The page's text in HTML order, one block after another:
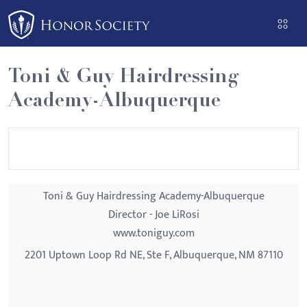
Please
note:
This
website
includes
an
Toni & Guy Hairdressing
Academy-Albuquerque
Toni & Guy Hairdressing Academy-Albuquerque
Director - Joe LiRosi
www.toniguy.com
2201 Uptown Loop Rd NE, Ste F, Albuquerque, NM 87110